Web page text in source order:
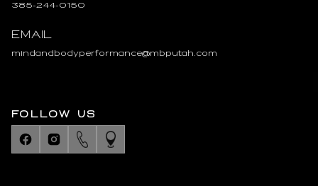
385-244-0150
Email
mindandbodyperformance@mbputah.com
FOLLOW US